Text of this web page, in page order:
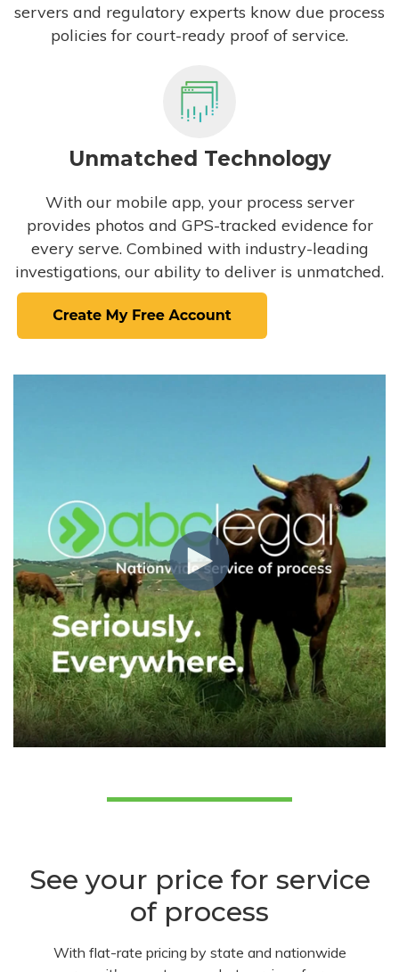
servers and regulatory experts know due process
policies for court-ready proof of service.
Unmatched Technology
With our mobile app, your process server
provides photos and GPS-tracked evidence for
every serve. Combined with industry-leading
investigations, our ability to deliver is unmatched.
See your price for service
of process
With flat-rate pricing by state and nationwide